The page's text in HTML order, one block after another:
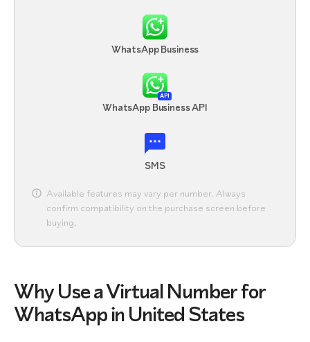
WhatsApp Business
API
WhatsApp Business API
SMS
Available features may vary per number. Always
confirm compatibility on the purchase screen before
buying.
Why Use a Virtual Number for
WhatsApp in United States